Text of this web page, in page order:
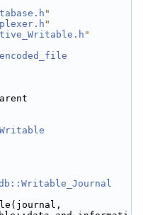
"
"
"